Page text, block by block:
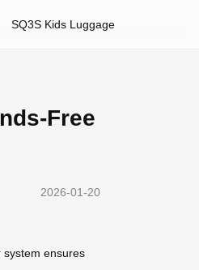
SQ3S Kids Luggage
Free
2026-01-20
system ensures